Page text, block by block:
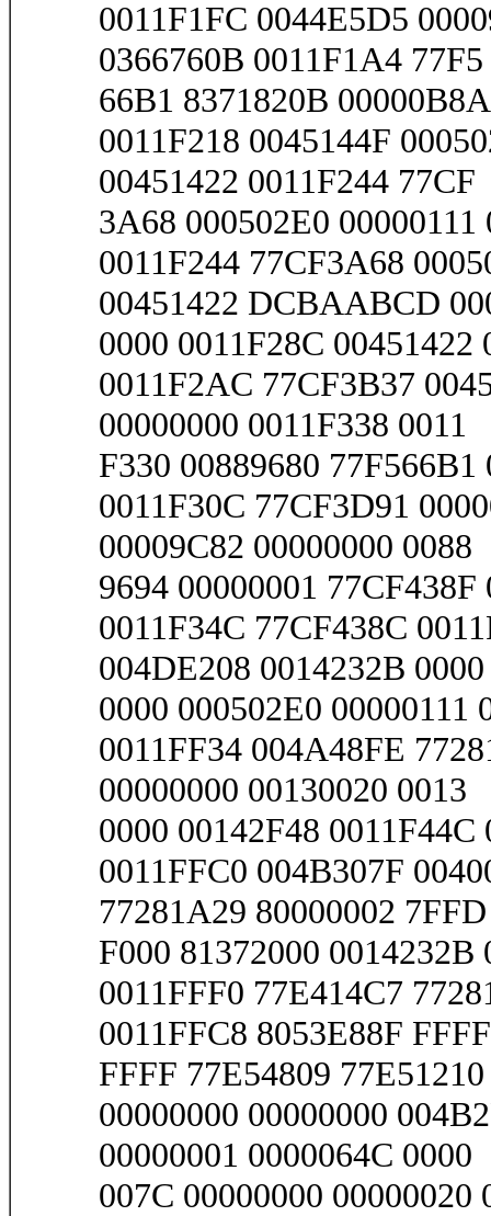
0011F1FC 0044E5D5
0366760B 0011F1A4 77F5
66B1 8371820B
0011F218 0045144F
00451422 0011F244 77CF
3A68 000502E0
0011F244 77CF3A68
00451422 DCBAABCD
0000 0011F28C
0011F2AC 77CF3B37
00000000 0011F338 0011
F330 00889680
0011F30C 77CF3D91
00009C82 00000000 0088
9694 00000001
0011F34C 77CF438C
004DE208 0014232B 0000
0000 000502E0 00000111
0011FF34 004A48FE
00000000 00130020 0013
0000 00142F48
0011FFC0 004B307F
77281A29 80000002 7FFD
F000 81372000
0011FFF0 77E414C7
0011FFC8 8053E88F FFFF
FFFF 77E54809
00000000 00000000
00000001 0000064C 0000
007C 00000000 00000020